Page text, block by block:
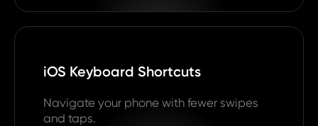
iOS Keyboard Shortcuts
Navigate your phone with fewer swipes
and taps.